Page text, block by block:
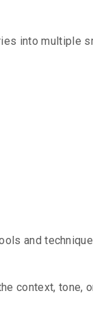
into multiple
and
context, tone,